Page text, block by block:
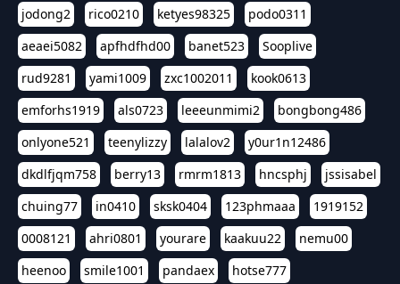
jodong2
rico0210 ketyes98325
podo0311
aeaei5082
apfhdfhd00 banet523
Sooplive
rud9281
yami1009 zxc1002011
kook0613
emforhs1919
als0723 leeeunmimi2
bongbong486
onlyone521
teenylizzy lalalov2
y0ur1n12486
dkdlfjqm758
berry13 rmrm1813 hncsphj
jssisabel
chuing77
in0410 sksk0404 123phmaaa
1919152
0008121
ahri0801 yourare kaakuu22
nemu00
heenoo
smile1001 pandaex hotse777